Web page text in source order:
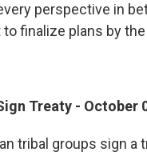
perspective in
finalize plans by
Treaty - October
tribal groups sign a